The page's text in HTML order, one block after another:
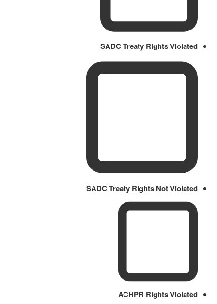
SADC Treaty Rights Violated
SADC Treaty Rights Not Violated
ACHPR Rights Violated